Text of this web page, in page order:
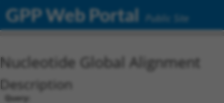
GPP Web Portal Public Site
Nucleotide Global Alignment
Description
Query: